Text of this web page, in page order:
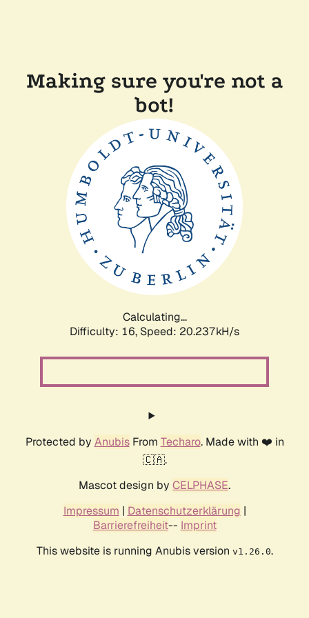
Making sure you're not a
bot!
Calculating...
Difficulty: 16, Speed: 20.237kH/s
Protected by AnubisFrom Techaro. Made with ❤️ in
🇨🇦.
Mascot design by CELPHASE.
Impressum | Datenschutzerklärung |
Barrierefreiheit-- Imprint
This website is running Anubis version v1.26.0.